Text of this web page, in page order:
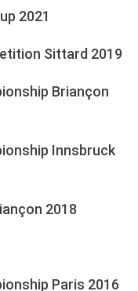
2021
Sittard 2019
Briançon
Innsbruck
2018
Paris 2016